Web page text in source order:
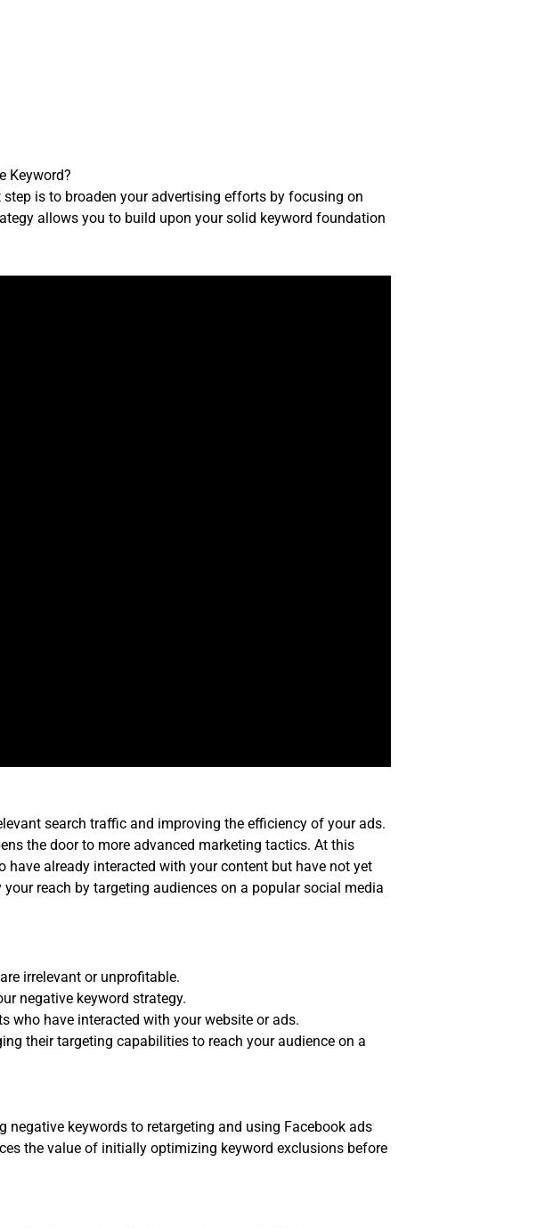
Keyword?
is to broaden your advertising efforts by focusing on
allows you to build upon your solid keyword foundation
search traffic and improving the efficiency of your ads.
the door to more advanced marketing tactics. At this
have already interacted with your content but have not yet
reach by targeting audiences on a popular social media
irrelevant or unprofitable.
negative keyword strategy.
who have interacted with your website or ads.
their targeting capabilities to reach your audience on a
keywords to retargeting and using Facebook ads
the value of initially optimizing keyword exclusions before